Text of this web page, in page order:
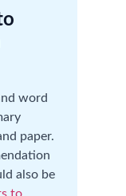
word
paper.
also be
to